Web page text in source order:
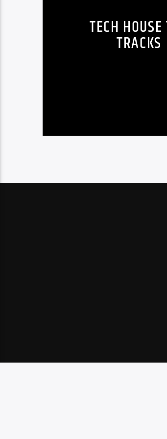
TECH HOUSE
TRACKS